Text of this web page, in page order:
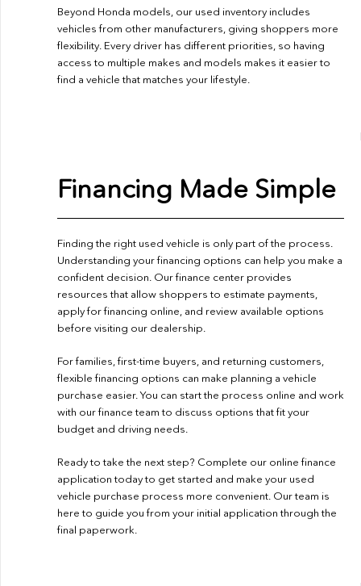
Beyond Honda models, our used inventory includes
vehicles from other manufacturers, giving shoppers more
flexibility. Every driver has different priorities, so having
access to multiple makes and models makes it easier to
find a vehicle that matches your lifestyle.
Financing Made Simple
Finding the right used vehicle is only part of the process.
Understanding your financing options can help you make a
confident decision. Our finance center provides
resources that allow shoppers to estimate payments,
apply for financing online, and review available options
before visiting our dealership.
For families, first-time buyers, and returning customers,
flexible financing options can make planning a vehicle
purchase easier. You can start the process online and work
with our finance team to discuss options that fit your
budget and driving needs.
Ready to take the next step? Complete our online finance
application today to get started and make your used
vehicle purchase process more convenient. Our team is
here to guide you from your initial application through the
final paperwork.